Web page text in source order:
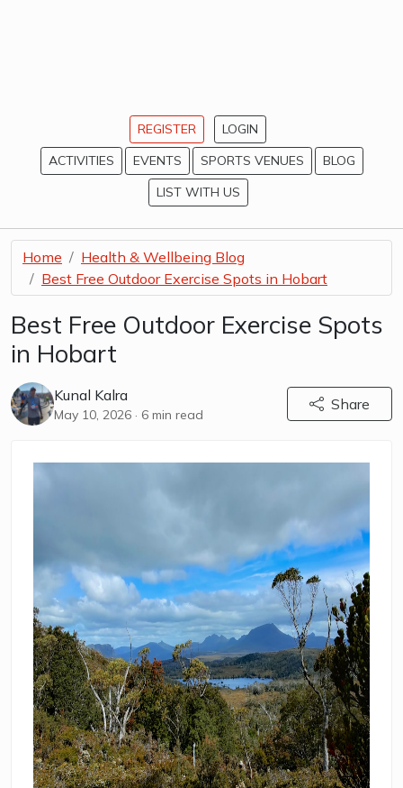
REGISTER
LOGIN
ACTIVITIES
EVENTS SPORTS VENUES
BLOG
LIST WITH US
Home
Health & Wellbeing Blog
Best Free Outdoor Exercise Spots in Hobart
Best Free Outdoor Exercise Spots
in Hobart
Kunal Kalra
May 10, 2026 · 6 min read
Share